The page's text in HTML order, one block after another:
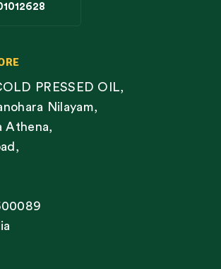
PRESSED OIL,
Nilayam,
Athena,